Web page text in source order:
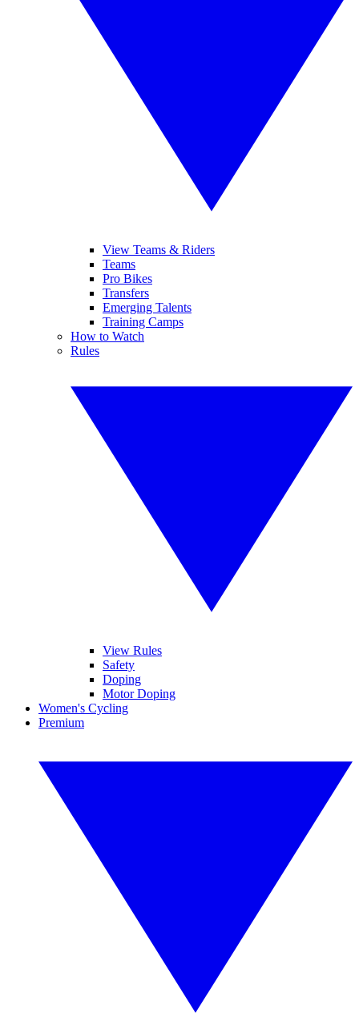
View Teams & Riders
Teams
Pro Bikes
Transfers
Emerging Talents
Training Camps
How to Watch
Rules
View Rules
Safety
Doping
Motor Doping
Women's Cycling
Premium